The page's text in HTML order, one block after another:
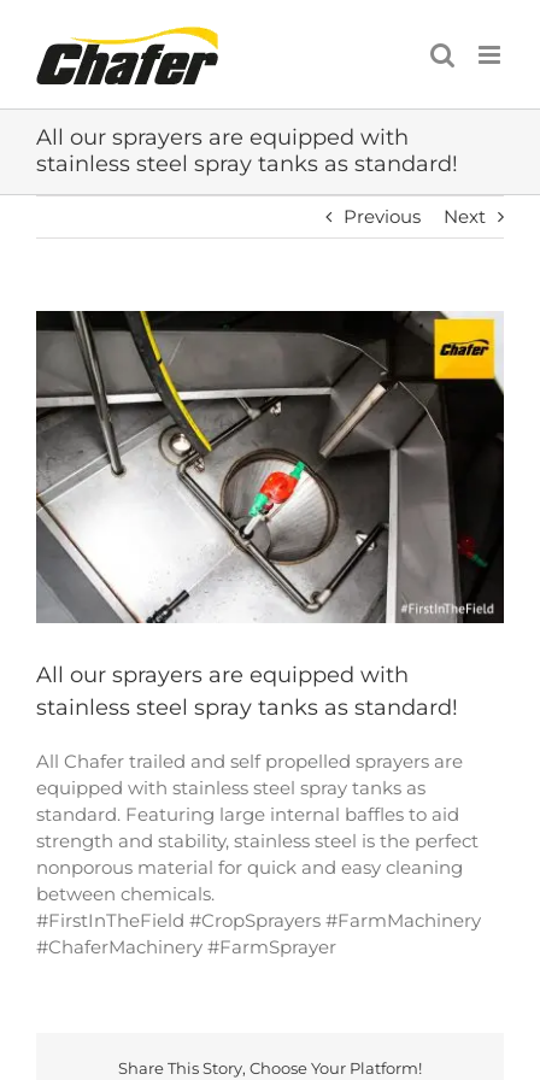
content
All our sprayers are equipped with
stainless steel spray tanks as standard!
Previous Next
View
Larger
Image
All our sprayers are equipped with
stainless steel spray tanks as standard!
All Chafer trailed and self propelled sprayers are
equipped with stainless steel spray tanks as
standard. Featuring large internal baffles to aid
strength and stability, stainless steel is the perfect
nonporous material for quick and easy cleaning
between chemicals.
#FirstInTheField #CropSprayers #FarmMachinery
#ChaferMachinery #FarmSprayer
Share This Story, Choose Your Platform!